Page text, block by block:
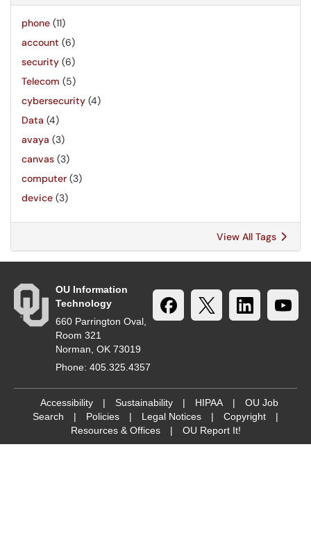
phone (11)
account (6)
security (6)
Telecom (5)
cybersecurity (4)
Data (4)
avaya (3)
canvas (3)
computer (3)
device (3)
View All Tags
OU Information
Technology
660 Parrington Oval,
Room 321
Norman, OK 73019
Phone: 405.325.4357
Accessibility | Sustainability | HIPAA |
OU Job
Search
| Policies | Legal Notices | Copyright
|
Resources & Offices
| OU Report It!